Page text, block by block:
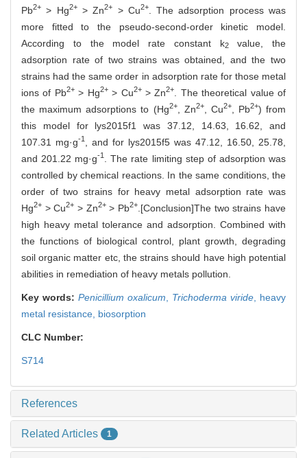
Pb2+ > Hg2+> Zn2+ > Cu2+. The adsorption process was
more fitted to the pseudo-second-order kinetic model.
According to the model rate constant k2value, the
adsorption rate of two strains was obtained, and the two
strains had the same order in adsorption rate for those metal
ions of Pb2+> Hg2+> Cu2+> Zn2+
. The theoretical value of
the maximum adsorptions to (Hg2+, Zn2+, Cu2+, Pb2+) from
this model for lys2015f1 was 37.12, 14.63, 16.62, and
107.31 mg·g-1
, and for lys2015f5 was 47.12, 16.50, 25.78,
and 201.22 mg·g-1
. The rate limiting step of adsorption was
controlled by chemical reactions. In the same conditions, the
order of two strains for heavy metal adsorption rate was
Hg2+ > Cu2+ > Zn2+> Pb2+ .[Conclusion]The two strains have
high heavy metal tolerance and adsorption. Combined with
the functions of biological control, plant growth, degrading
soil organic matter etc, the strains should have high potential
abilities in remediation of heavy metals pollution.
Key words: Penicillium oxalicum Trichoderma viride
heavy
metal resistance, biosorption
CLC Number:
S714
References
Related Articles 1